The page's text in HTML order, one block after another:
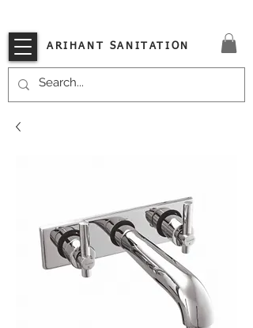
ARIHANT SANITATION